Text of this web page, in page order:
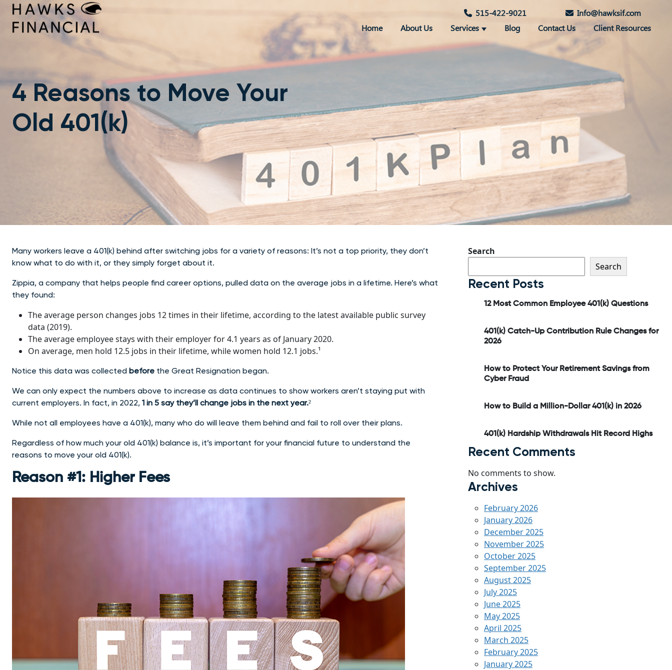
Skip
content
515-422-9021
Info@hawksif.com
Home
About Us Services Blog Contact Us Client Resources
4 Reasons to Move Your
Old 401(k)
Many workers leave a 401(k) behind after switching jobs for a variety of reasons: It’s not a top priority, they don’t
know what to do with it, or they simply forget about it.
Zippia, a company that helps people find career options, pulled data on the average jobs in a lifetime. Here’s what
they found:
The average person changes jobs 12 times in their lifetime, according to the latest available public survey
data (2019).
The average employee stays with their employer for 4.1 years as of January 2020.
On average, men hold 12.5 jobs in their lifetime, while women hold 12.1 jobs.¹
Notice this data was collected before the Great Resignation began.
We can only expect the numbers above to increase as data continues to show workers aren’t staying put with
current employers. In fact, in 2022, 1 in 5 say they’ll change jobs in the next year.²
While not all employees have a 401(k), many who do will leave them behind and fail to roll over their plans.
Regardless of how much your old 401(k) balance is, it’s important for your financial future to understand the
reasons to move your old 401(k).
Reason #1: Higher Fees
Search
Search
Recent Posts
12 Most Common Employee 401(k) Questions
401(k) Catch-Up Contribution Rule Changes for
2026
How to Protect Your Retirement Savings from
Cyber Fraud
How to Build a Million-Dollar 401(k) in 2026
401(k) Hardship Withdrawals Hit Record Highs
Recent Comments
No comments to show.
Archives
February 2026
January 2026
December 2025
November 2025
October 2025
September 2025
August 2025
July 2025
June 2025
May 2025
April 2025
March 2025
February 2025
January 2025